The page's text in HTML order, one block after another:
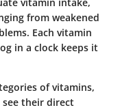
vitamin intake,
from weakened
Each vitamin
in a clock keeps it
of vitamins,
their direct